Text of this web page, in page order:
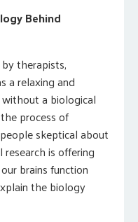
Behind
therapists,
a relaxing and
a biological
process of
skeptical about
is offering
brains function
the biology